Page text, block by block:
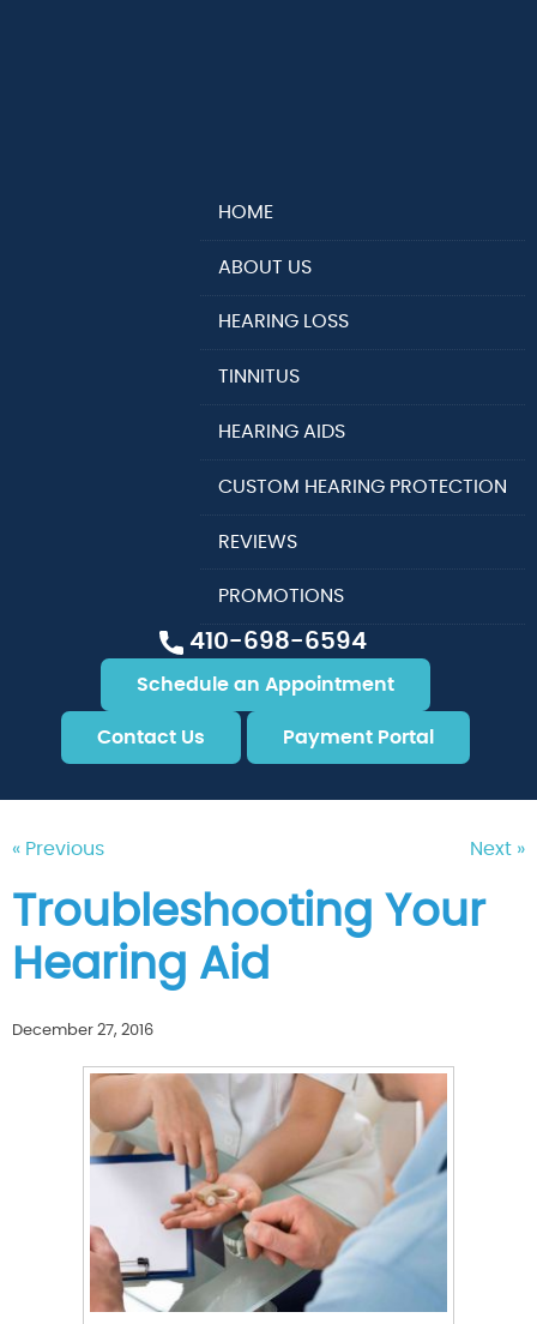
410-698-6594
Schedule an Appointment
Contact Us Payment Portal
HOME
ABOUT US
HEARING LOSS
TINNITUS
HEARING AIDS
CUSTOM HEARING PROTECTION
REVIEWS
PROMOTIONS
« Previous Next »
Troubleshooting Your
Hearing Aid
December 27, 2016